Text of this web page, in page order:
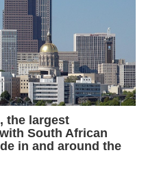
the largest
South African
in and around the